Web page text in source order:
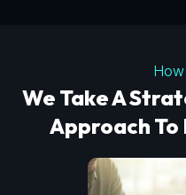
How
We Take A
Approach